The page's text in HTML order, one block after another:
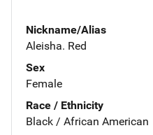
Nickname/Alias
Aleisha. Red
Sex
Female
Race / Ethnicity
Black / African American